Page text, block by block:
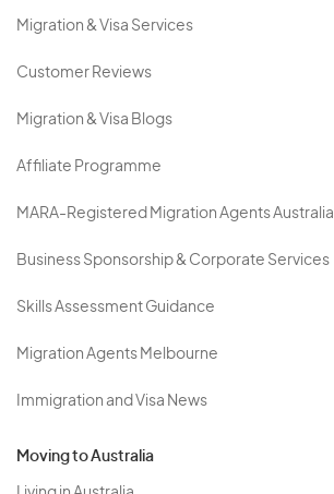
Migration & Visa Services
Customer Reviews
Migration & Visa Blogs
Affiliate Programme
MARA-Registered Migration Agents Australia
Business Sponsorship & Corporate Services
Skills Assessment Guidance
Migration Agents Melbourne
Immigration and Visa News
Moving to Australia